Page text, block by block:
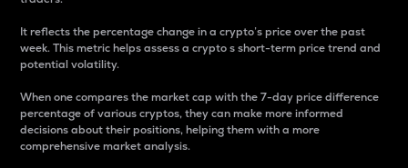
It reflects the percentage change in a crypto’s price over the past
week. This metric helps assess a crypto s short-term price trend and
potential volatility.
When one compares the market cap with the 7-day price difference
percentage of various cryptos, they can make more informed
decisions about their positions, helping them with a more
comprehensive market analysis.